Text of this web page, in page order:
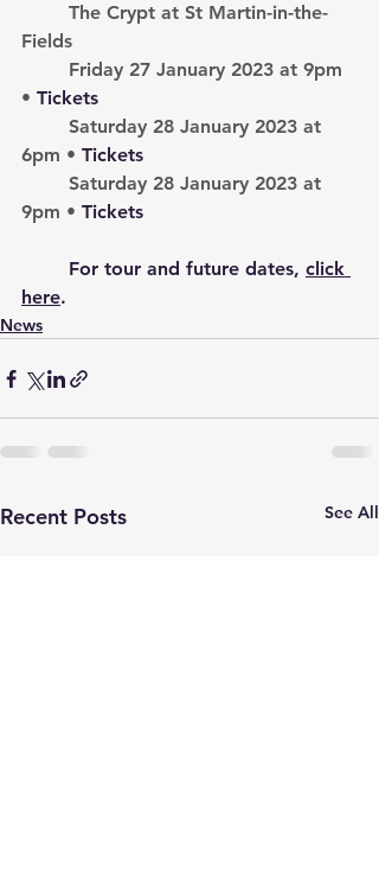
The Crypt at St Martin-in-the-
Fields
Friday 27 January 2023 at 9pm
• Tickets
Saturday 28 January 2023 at
6pm • Tickets
Saturday 28 January 2023 at
9pm • Tickets
	For tour and future dates,
click
here.
News
Recent Posts See All